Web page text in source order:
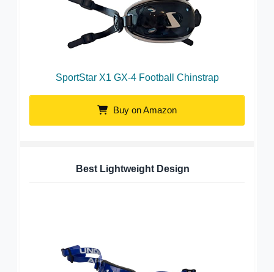
SportStar X1 GX-4 Football Chinstrap
Buy on Amazon
Best Lightweight Design